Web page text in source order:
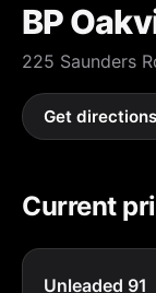
BP
225 Saunders
Get directions
Current
Unleaded 91